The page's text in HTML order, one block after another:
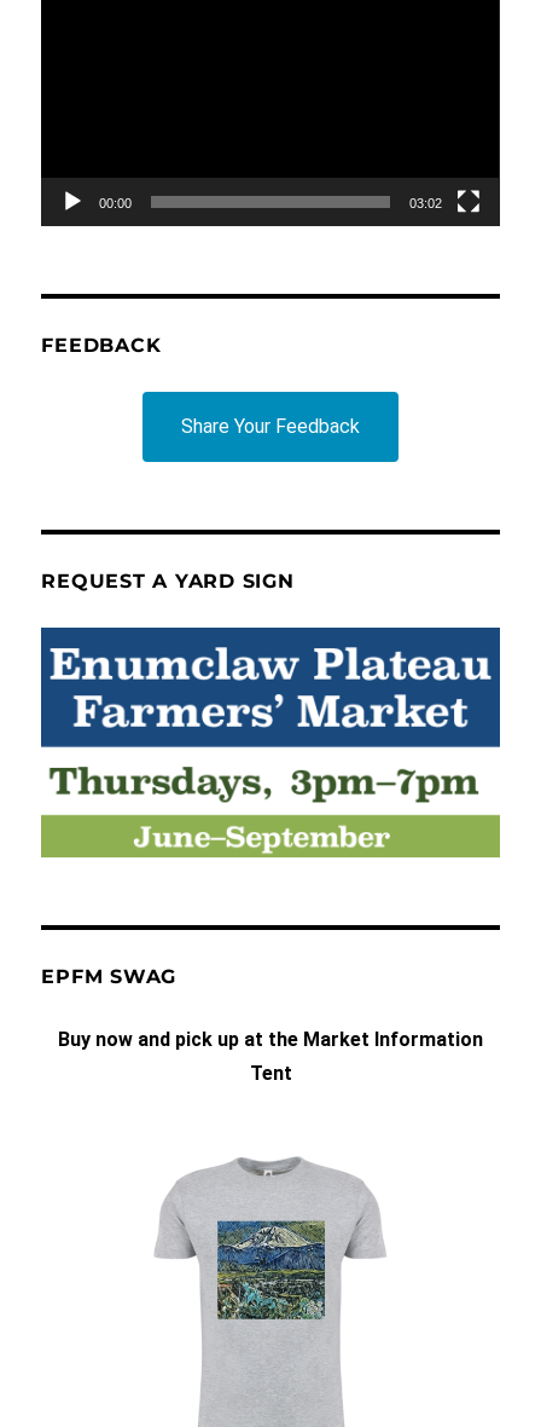
00:00 03:02
FEEDBACK
Share Your Feedback
REQUEST A YARD SIGN
EPFM SWAG
Buy now and pick up at the Market Information
Tent